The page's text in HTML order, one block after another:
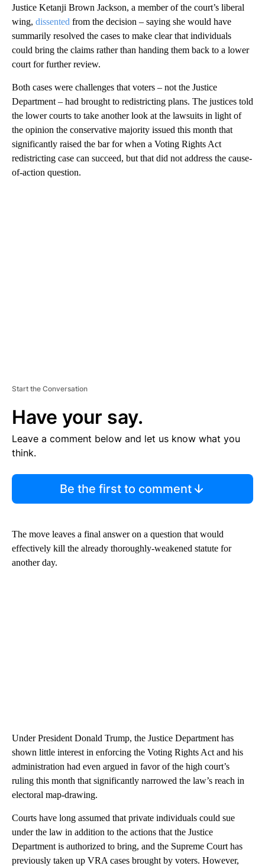
Justice Ketanji Brown Jackson, a member of the court’s liberal
wing, dissented from the decision – saying she would have
summarily resolved the cases to make clear that individuals
could bring the claims rather than handing them back to a lower
court for further review.
Both cases were challenges that voters – not the Justice
Department – had brought to redistricting plans. The justices told
the lower courts to take another look at the lawsuits in light of
the opinion the conservative majority issued this month that
significantly raised the bar for when a Voting Rights Act
redistricting case can succeed, but that did not address the cause-
of-action question.
Start the Conversation
Have your say.
Leave a comment below and let us know what you
think.
Be the first to comment
The move leaves a final answer on a question that would
effectively kill the already thoroughly-weakened statute for
another day.
Under President Donald Trump, the Justice Department has
shown little interest in enforcing the Voting Rights Act and his
administration had even argued in favor of the high court’s
ruling this month that significantly narrowed the law’s reach in
electoral map-drawing.
Courts have long assumed that private individuals could sue
under the law in addition to the actions that the Justice
Department is authorized to bring, and the Supreme Court has
previously taken up VRA cases brought by voters. However,